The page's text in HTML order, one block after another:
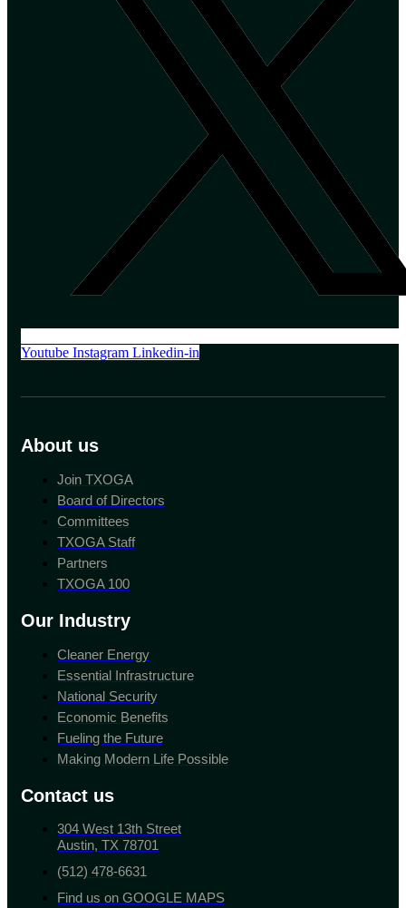
Youtube Instagram Linkedin-in
About us
Join TXOGA
Board of Directors
Committees
TXOGA Staff
Partners
TXOGA 100
Our Industry
Cleaner Energy
Essential Infrastructure
National Security
Economic Benefits
Fueling the Future
Making Modern Life Possible
Contact us
304 West 13th Street
Austin, TX 78701
(512) 478-6631
Find us on GOOGLE MAPS